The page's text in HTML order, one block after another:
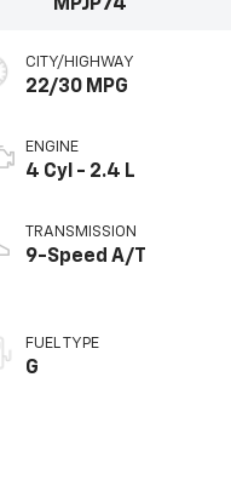
MPJP74
CITY/HIGHWAY
22/30 MPG
ENGINE
4 Cyl - 2.4 L
TRANSMISSION
9-Speed A/T
FUEL TYPE
G